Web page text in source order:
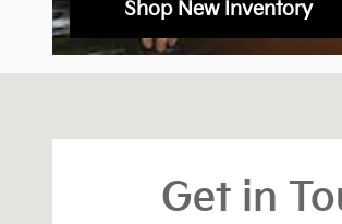
Shop New Inventory
Get in